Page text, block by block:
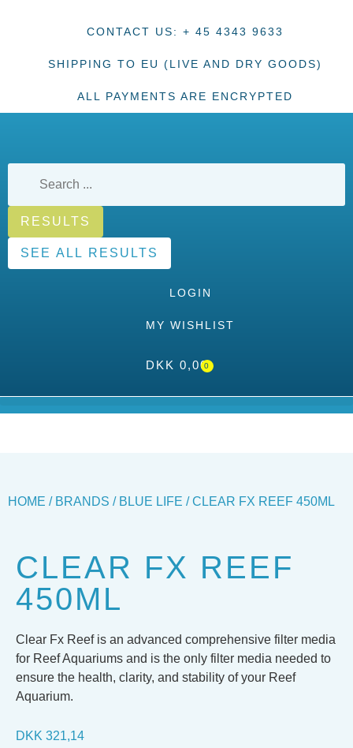
CONTACT US: + 45 4343 9633
SHIPPING TO EU (LIVE AND DRY GOODS)
ALL PAYMENTS ARE ENCRYPTED
RESULTS
SEE ALL RESULTS
LOGIN
MY WISHLIST
DKK 0,000
HOME / BRANDS / BLUE LIFE / CLEAR FX REEF 450ML
CLEAR FX REEF
450ML
Clear Fx Reef is an advanced comprehensive filter media
for Reef Aquariums and is the only filter media needed to
ensure the health, clarity, and stability of your Reef
Aquarium.
DKK 321,14